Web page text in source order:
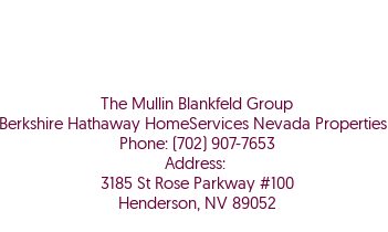
The Mullin Blankfeld Group
Berkshire Hathaway HomeServices Nevada Properties
Phone: (702) 907-7653
Address:
3185 St Rose Parkway #100
Henderson, NV 89052